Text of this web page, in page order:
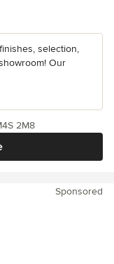
selection,
Our
2M8
Sponsored